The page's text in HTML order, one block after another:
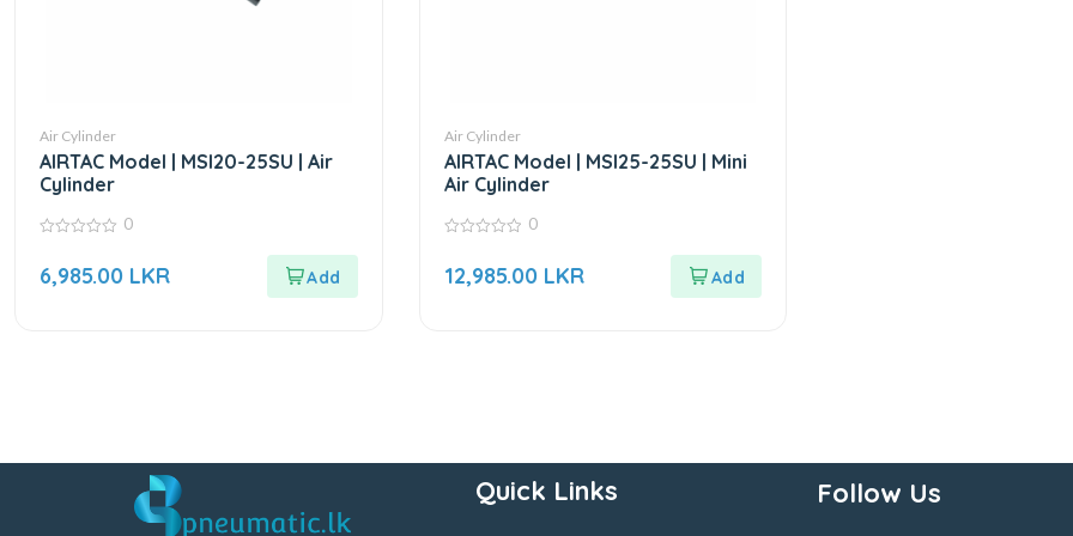
Air Cylinder
AIRTAC Model | MSI20-25SU | Air
Cylinder
of
0
6,985.00 LKR
Air Cylinder
AIRTAC Model | MSI25-25SU | Mini
Air Cylinder
of
0
12,985.00 LKR
Quick Links Follow Us